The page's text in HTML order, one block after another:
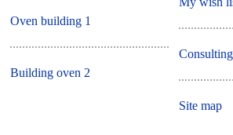
Oven building 1
Building oven 2
Site map